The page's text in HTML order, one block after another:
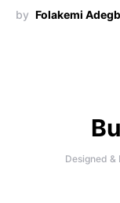
by Folakemi
Designed &